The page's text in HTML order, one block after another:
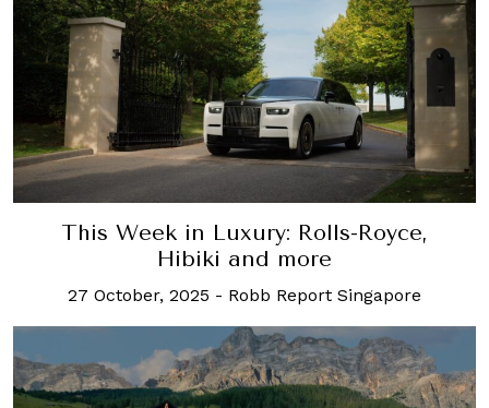
This Week in Luxury: Rolls-Royce,
Hibiki and more
27 October, 2025 - Robb Report Singapore